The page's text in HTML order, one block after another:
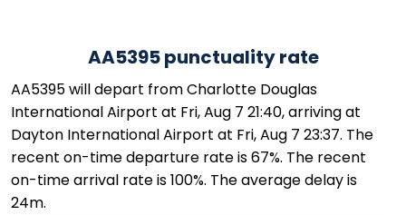
AA5395 punctuality rate
AA5395 will depart from Charlotte Douglas
International Airport at Fri, Aug 7 21:40, arriving at
Dayton International Airport at Fri, Aug 7 23:37. The
recent on-time departure rate is 67%. The recent
on-time arrival rate is 100%. The average delay is
24m.